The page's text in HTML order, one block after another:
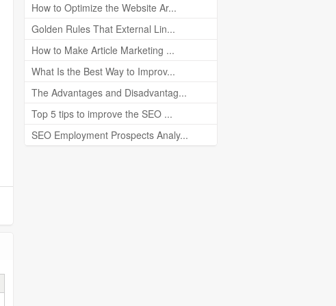
How to Optimize the Website Ar...
Golden Rules That External Lin...
How to Make Article Marketing ...
What Is the Best Way to Improv...
The Advantages and Disadvantag...
Top 5 tips to improve the SEO ...
SEO Employment Prospects Analy...